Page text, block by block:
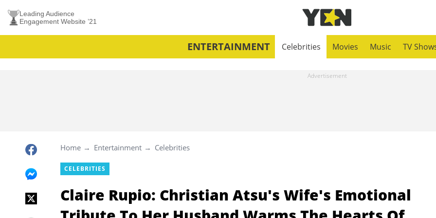
Leading Audience
Engagement Website ’21
ENTERTAINMENT Celebrities Movies Music TV
Home Entertainment Celebrities
CELEBRITIES
Claire Rupio: Christian Atsu's Wife's Emotional